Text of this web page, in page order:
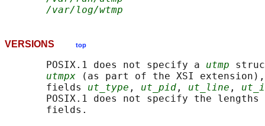
/var/log/wtmp
VERSIONS top
       POSIX.1 does not specify a
utmp
utmpx (as part of the XSI
       fields
ut_type , ut_pid , ut_line ,
POSIX.1 does not specify the
       fields.